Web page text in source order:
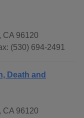
CA 96120
(530) 694-2491
Death and
CA 96120